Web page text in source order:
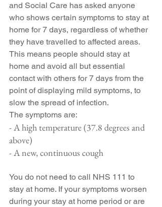
and Social Care has asked anyone
who shows certain symptoms to stay at
home for 7 days, regardless of whether
they have travelled to affected areas.
This means people should stay at
home and avoid all but essential
contact with others for 7 days from the
point of displaying mild symptoms, to
slow the spread of infection.
The symptoms are:
- A high temperature (37.8 degrees and
above)
- A new, continuous cough
You do not need to call NHS 111 to
stay at home. If your symptoms worsen
during your stay at home period or are